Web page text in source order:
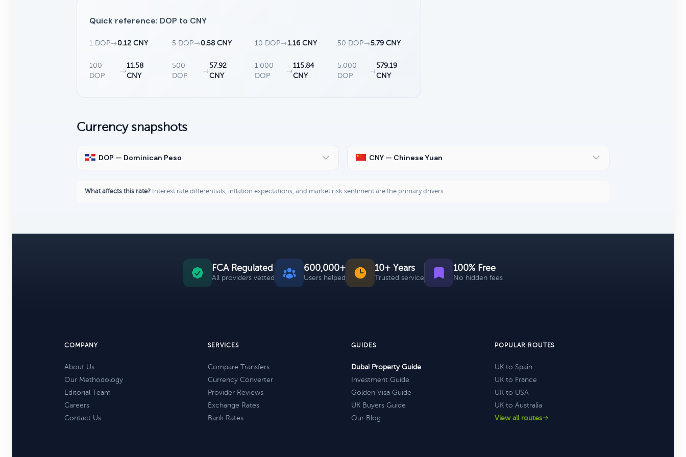
Quick reference: DOP to CNY
1 DOP→0.12 CNY 5 DOP→0.58 CNY 10 DOP→1.16 CNY 50 DOP→5.79 CNY
100
DOP
→
11.58
CNY
500
DOP
→
57.92
CNY
1,000
DOP
→
115.84
CNY
5,000
DOP
→
579.19
CNY
Currency snapshots
DOP — Dominican Peso CNY — Chinese Yuan
What affects this rate? Interest rate differentials, inflation expectations, and market risk sentiment are the primary drivers.
FCA Regulated
All providers vetted
600,000+
Users helped
10+ Years
Trusted service
100% Free
No hidden fees
COMPANY
About Us
Our Methodology
Editorial Team
Careers
Contact Us
SERVICES
Compare Transfers
Currency Converter
Provider Reviews
Exchange Rates
Bank Rates
GUIDES
Dubai Property Guide
Investment Guide
Golden Visa Guide
UK Buyers Guide
Our Blog
POPULAR ROUTES
UK to Spain
UK to France
UK to USA
UK to Australia
View all routes